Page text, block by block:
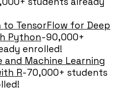
TensorFlow for Deep
Python- 90,000+
enrolled!
and Machine Learning
R- 70,000+ students